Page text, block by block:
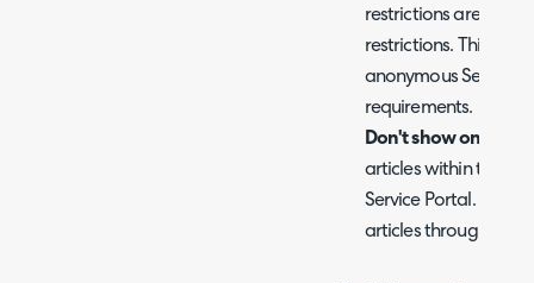
restrictions are still
restrictions. This is
anonymous Self
requirements.
Don't show on the
articles within this
Service Portal.
articles through the